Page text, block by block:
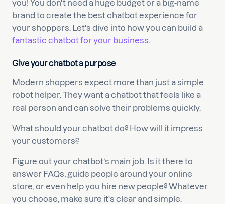
you! You don't need a huge budget or a big-name
brand to create the best chatbot experience for
your shoppers. Let's dive into how you can build a
fantastic chatbot for your business.
Give your chatbot a purpose
Modern shoppers expect more than just a simple
robot helper. They want a chatbot that feels like a
real person and can solve their problems quickly.
What should your chatbot do? How will it impress
your customers?
Figure out your chatbot’s main job. Is it there to
answer FAQs, guide people around your online
store, or even help you hire new people? Whatever
you choose, make sure it's clear and simple.